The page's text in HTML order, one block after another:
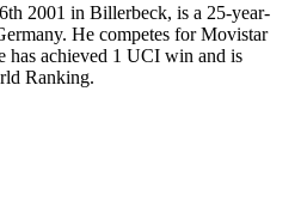
2001 in Billerbeck, is a 25-year-
He competes for Movistar
has achieved 1 UCI win and is
Ranking.